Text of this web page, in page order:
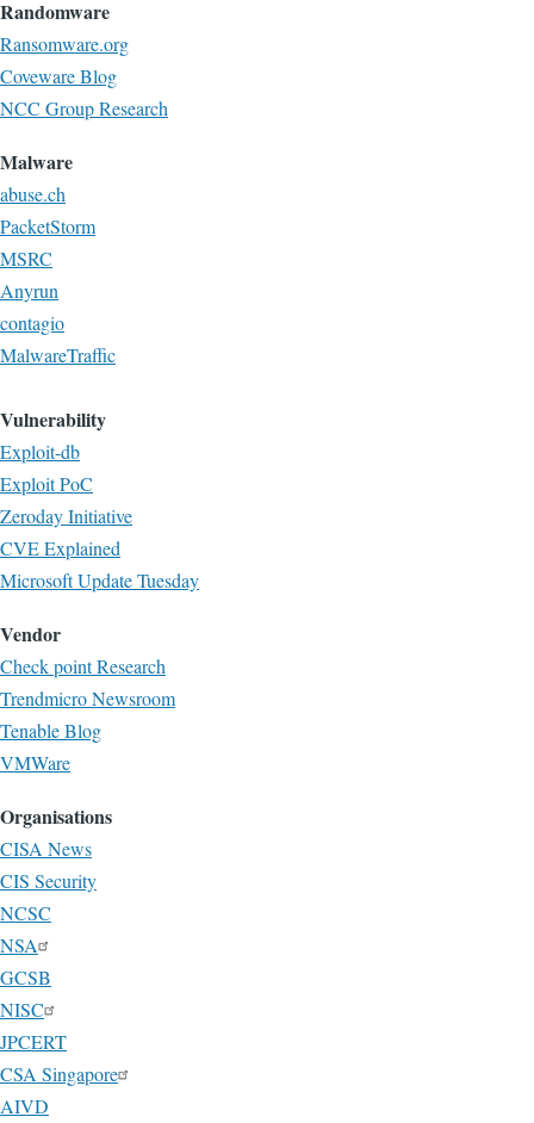
Randomware
Ransomware.org
Coveware Blog
NCC Group Research
Malware
abuse.ch
PacketStorm
MSRC
Anyrun
contagio
MalwareTraffic
Vulnerability
Exploit-db
Exploit PoC
Zeroday Initiative
CVE Explained
Microsoft Update Tuesday
Vendor
Check point Research
Trendmicro Newsroom
Tenable Blog
VMWare
Organisations
CISA News
CIS Security
NCSC
NSA
GCSB
NISC
JPCERT
CSA Singapore
AIVD